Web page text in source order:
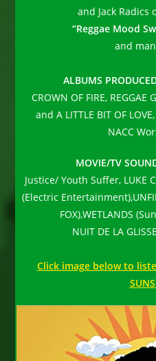
and Jack Radics
“Reggae Mood
and
ALBUMS
CROWN OF FIRE, REGGAE
and A LITTLE BIT OF
NACC
MOVIE/TV
Justice/ Youth Suffer, LUKE
(Electric
FOX),WETLANDS
NUIT DE LA
Click image below to